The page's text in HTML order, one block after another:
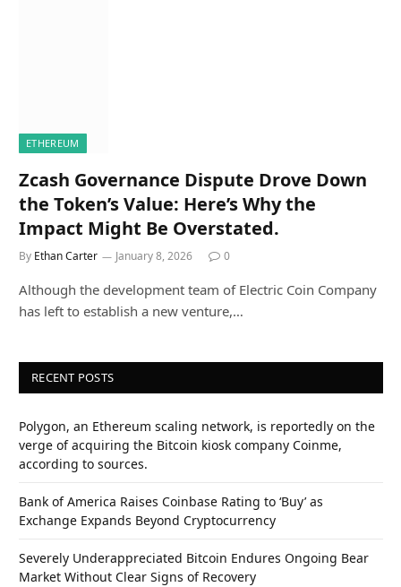
ETHEREUM
Zcash Governance Dispute Drove Down
the Token’s Value: Here’s Why the
Impact Might Be Overstated.
By Ethan Carter January 8, 2026 0
Although the development team of Electric Coin Company
has left to establish a new venture,…
RECENT POSTS
Polygon, an Ethereum scaling network, is reportedly on the
verge of acquiring the Bitcoin kiosk company Coinme,
according to sources.
Bank of America Raises Coinbase Rating to ‘Buy’ as
Exchange Expands Beyond Cryptocurrency
Severely Underappreciated Bitcoin Endures Ongoing Bear
Market Without Clear Signs of Recovery